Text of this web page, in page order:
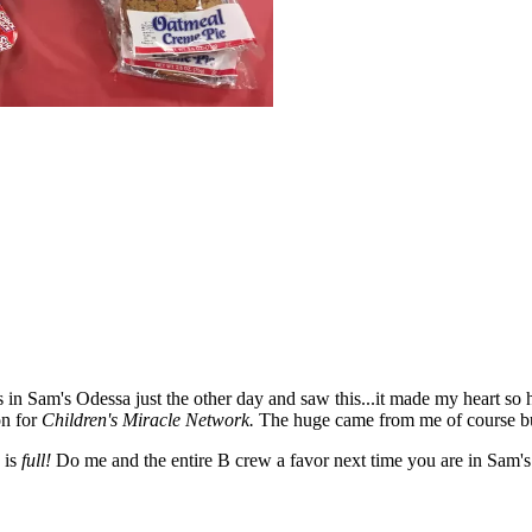
Odessa just the other day and saw this...it made my heart
forChildren's Miracle Network. The huge came from me of course
is full! Do me and the entire B crew a favor next time you are in